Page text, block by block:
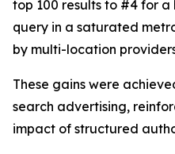
top 100 results to #4 for a
query in a saturated
by multi-location
These gains were
search advertising,
impact of structured